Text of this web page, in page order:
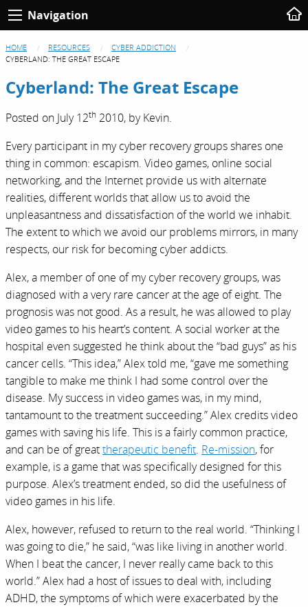
Navigation
HOME RESOURCES
CYBER ADDICTION
CYBERLAND: THE GREAT ESCAPE
Cyberland: The Great Escape
Posted on July 12th 2010, byKevin.
Every participant in my cyber recovery groups shares one
thing in common: escapism. Video games, online social
networking, and the Internet provide us with alternate
realities, different worlds that allow us to avoid the
unpleasantness and dissatisfaction of the world we inhabit.
The extent to which we avoid our problems mirrors, in many
respects, our risk for becoming cyber addicts.
Alex, a member of one of my cyber recovery groups, was
diagnosed with a very rare cancer at the age of eight. The
prognosis was not good. As a result, he was allowed to play
video games to his heart’s content. A social worker at the
hospital even suggested he think about the “bad guys” as his
cancer cells. “This idea,” Alex told me, “gave me something
tangible to make me think I had some control over the
disease. My success in video games was, in my mind,
tantamount to the treatment succeeding.” Alex credits video
games with saving his life. This is a fairly common practice,
and can be of greattherapeutic benefit. Re-mission, for
example, is a game that was specifically designed for this
purpose. Alex’s treatment ended, so did the usefulness of
video games in his life.
Alex, however, refused to return to the real world. “Thinking I
was going to die,” he said, “was like living in another world.
When I beat the cancer, I never really came back to this
world.” Alex had a host of issues to deal with, including
ADHD, the symptoms of which were exacerbated by the